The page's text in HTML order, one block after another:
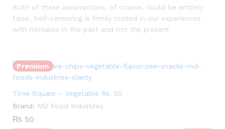
Both of these assumptions, of course, could be entirely
false. Self-censoring is firmly rooted in our experiences
with mistakes in the past and not the present
Premium
Quantity:
Time Square – Vegetable Rs. 50
Brand: MD Food Industires
₨ 50